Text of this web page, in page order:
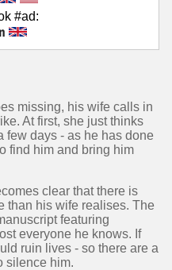
#ad:
missing, his wife calls in
At first, she just thinks
few days - as he has done
find him and bring him
clear that there is
than his wife realises. The
featuring
everyone he knows. If
ruin lives - so there are a
silence him.